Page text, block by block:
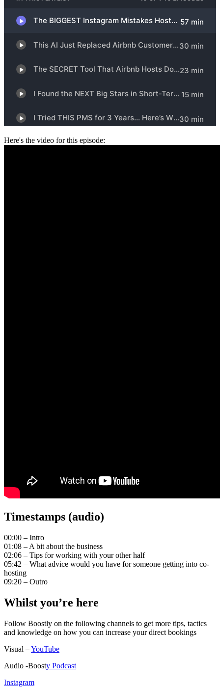
Here's the video for this episode:
Timestamps (audio)
00:00 – Intro
01:08 – A bit about the business
02:06 – Tips for working with your other half
05:42 – What advice would you have for someone getting into co-
hosting
09:20 – Outro
Whilst you’re here
Follow Boostly on the following channels to get more tips, tactics
and knowledge on how you can increase your direct bookings
Visual –YouTube
Audio -Boosty Podcast
Instagram